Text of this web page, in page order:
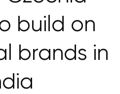
build on
brands in